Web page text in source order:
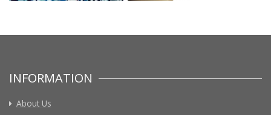
INFORMATION
About Us